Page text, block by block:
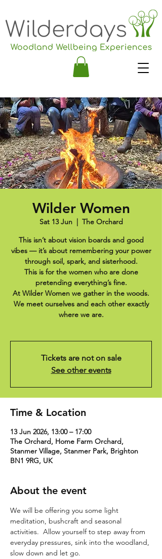
Wilder Women
Sat 13 Jun
  |
The Orchard
This isn’t about vision boards and good
vibes — it’s about remembering your power
through soil, spark, and sisterhood.
This is for the women who are done
pretending everything’s fine.
At Wilder Women we gather in the woods.
We meet ourselves and each other exactly
where we are.
Tickets are not on sale
See other events
Time & Location
13 Jun 2026, 13:00 – 17:00
The Orchard, Home Farm Orchard,
Stanmer Village, Stanmer Park, Brighton
BN1 9RG, UK
About the event
We will be offering you some light
meditation, bushcraft and seasonal
activities.  Allow yourself to step away from
everyday pressures, sink into the woodland,
slow down and let go.